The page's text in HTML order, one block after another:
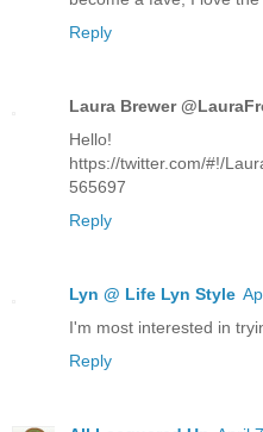
Reply
Laura Brewer
Hello!
https://twitter.com/#!/
565697
Reply
Lyn @ Life Lyn Style
I'm most interested in
Reply